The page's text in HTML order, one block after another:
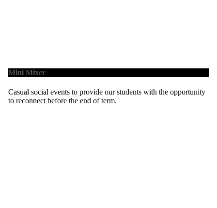
Mini Mixer
Casual social events to provide our students with the opportunity
to reconnect before the end of term.